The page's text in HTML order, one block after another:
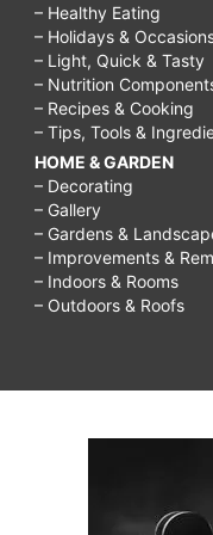
– Healthy Eating
– Holidays &
– Light, Quick & Tasty
– Nutrition
– Recipes & Cooking
– Tips, Tools &
HOME & GARDEN
– Decorating
– Gallery
– Gardens &
– Improvements &
– Indoors & Rooms
– Outdoors & Roofs